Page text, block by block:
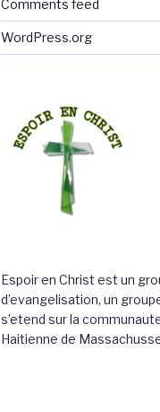
Comments feed
WordPress.org
Espoir en Christ est un
d’evangelisation, un
s’etend sur la
Haitienne de